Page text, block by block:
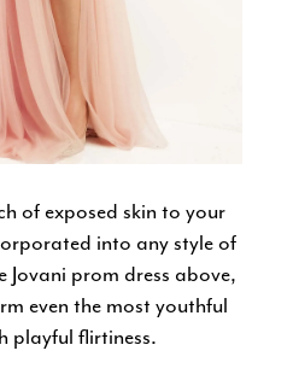
of exposed skin to your
into any style of
Jovani prom dress above,
even the most youthful
playful flirtiness.